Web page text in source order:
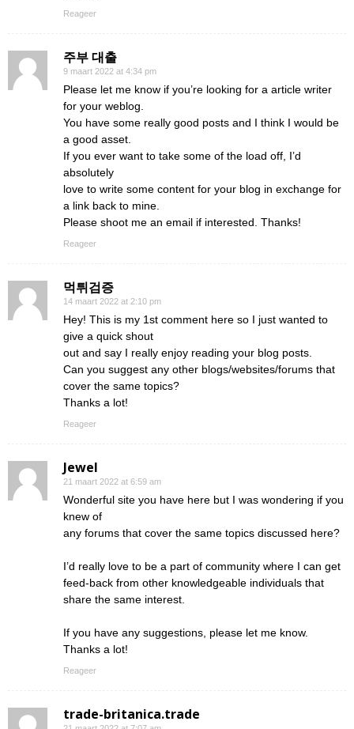
Reageer
주부 대출
9 maart 2022 at 4:34 pm
Please let me know if you’re looking for a article writer
for your weblog.
You have some really good posts and I think I would be
a good asset.
If you ever want to take some of the load off, I’d
absolutely
love to write some content for your blog in exchange for
a link back to mine.
Please shoot me an email if interested. Thanks!
Reageer
먹튀검증
14 maart 2022 at 2:10 pm
Hey! This is my 1st comment here so I just wanted to
give a quick shout
out and say I really enjoy reading your blog posts.
Can you suggest any other blogs/websites/forums that
cover the same topics?
Thanks a lot!
Reageer
Jewel
21 maart 2022 at 6:59 am
Wonderful site you have here but I was wondering if you
knew of
any forums that cover the same topics discussed here?
I’d really love to be a part of community where I can get
feed-back from other knowledgeable individuals that
share the same interest.
If you have any suggestions, please let me know.
Thanks a lot!
Reageer
trade-britanica.trade